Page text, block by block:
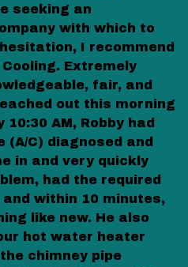
seeking an
with which to
I recommend
Extremely
fair, and
out this morning
10:30 AM, Robby had
C) diagnosed and
in and very quickly
had the required
within 10 minutes,
like new. He also
hot water heater
chimney pipe